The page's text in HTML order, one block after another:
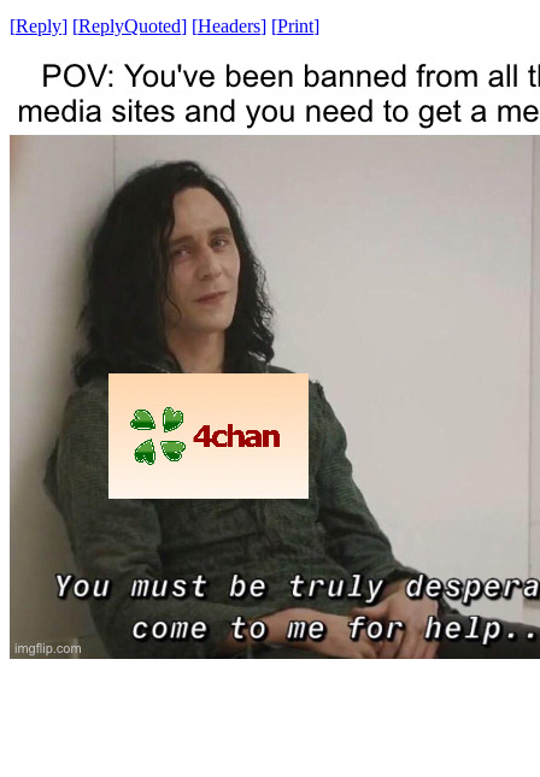
[Reply] [ReplyQuoted] [Headers] [Print]